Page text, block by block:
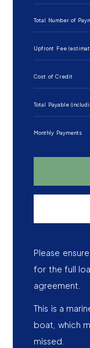
Total Number of
Upfront Fee
Cost of Credit
Total Payable
Monthly Payments
Please
for the full
agreement.
This is a
boat, which
missed.